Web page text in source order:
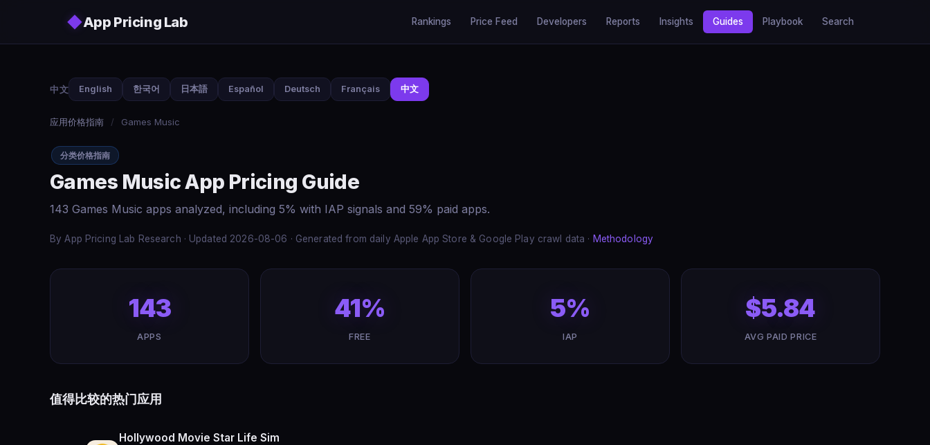
◆App Pricing Lab Rankings Price Feed Developers Reports Insights Guides Playbook Search
中文 English 한국어 日本語 Español Deutsch Français 中文
应用价格指南 / Games Music
分类价格指南
Games Music App Pricing Guide
143 Games Music apps analyzed, including 5% with IAP signals and 59% paid apps.
By App Pricing Lab Research · Updated 2026-08-06 · Generated from daily Apple App Store & Google Play crawl data · Methodology
143
APPS
41%
FREE
5%
IAP
$5.84
AVG PAID PRICE
值得比较的热门应用
Hollywood Movie Star Life Sim